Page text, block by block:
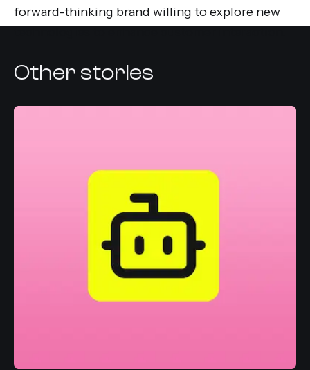
forward-thinking brand willing to explore new
Other stories